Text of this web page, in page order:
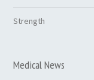
Strength
Medical News